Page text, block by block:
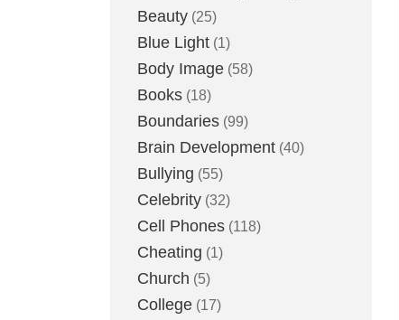
Beauty (25)
Blue Light (1)
Body Image (58)
Books (18)
Boundaries (99)
Brain Development (40)
Bullying (55)
Celebrity (32)
Cell Phones (118)
Cheating (1)
Church (5)
College (17)